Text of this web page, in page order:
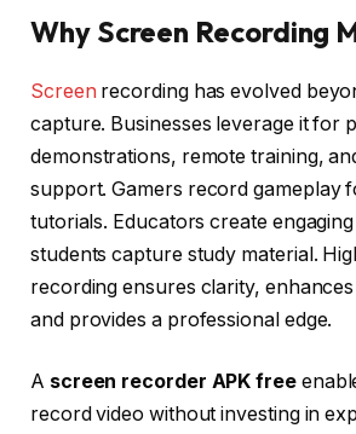
Why Screen Recording
Screen recording has evolved
capture. Businesses leverage it for
demonstrations, remote training,
support. Gamers record gameplay
tutorials. Educators create
students capture study material.
recording ensures clarity,
and provides a professional edge.
A screen recorder APK free
record video without investing in